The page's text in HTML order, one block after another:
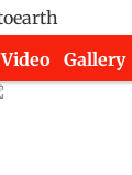
Video Gallery